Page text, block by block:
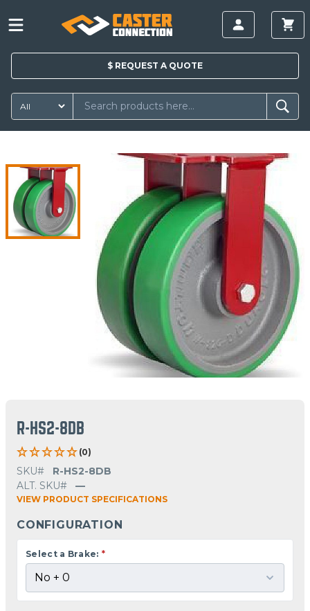
$ REQUEST A QUOTE
R-HS2-8DB
(0)
SKU#
R-HS2-8DB
ALT. SKU#
—
VIEW PRODUCT SPECIFICATIONS
CONFIGURATION
Select a Brake: *